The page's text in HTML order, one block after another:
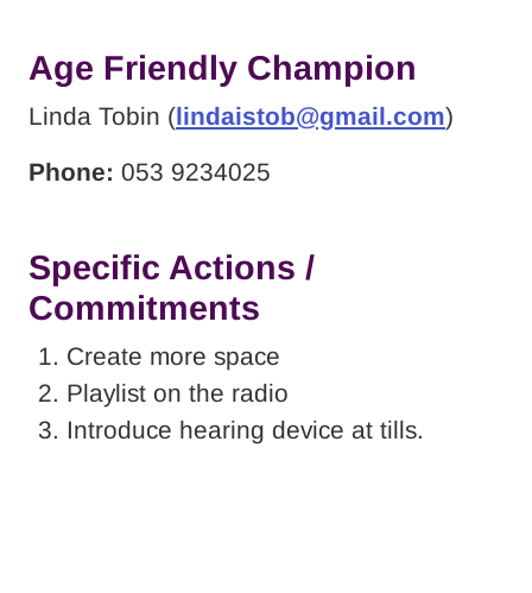
Age Friendly Champion
Linda Tobin (lindaistob@gmail.com)
Phone: 053 9234025
Specific Actions /
Commitments
Create more space
Playlist on the radio
Introduce hearing device at tills.